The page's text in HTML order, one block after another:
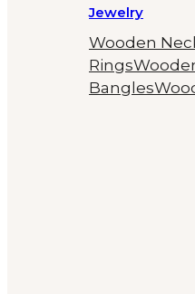
Jewelry
Wooden
Rings
Bangles